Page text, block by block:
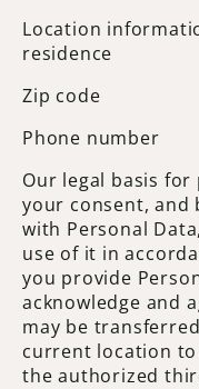
Location
residence
Zip code
Phone number
Our legal basis
your consent, and
with Personal
use of it in
you provide
acknowledge and
may be
current location to
the authorized